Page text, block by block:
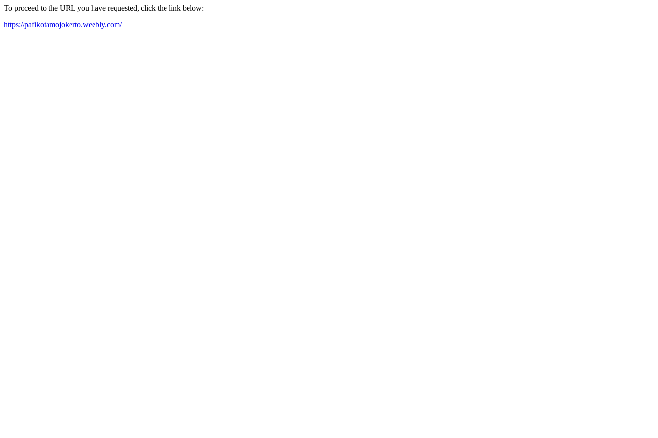
To proceed to the URL you have requested, click the link below:
https://pafikotamojokerto.weebly.com/